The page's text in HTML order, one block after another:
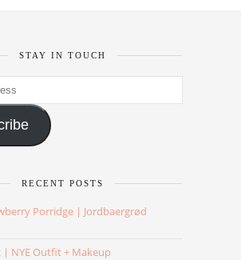
STAY IN TOUCH
RECENT POSTS
Porridge | Jordbaergrød
| NYE Outfit + Makeup